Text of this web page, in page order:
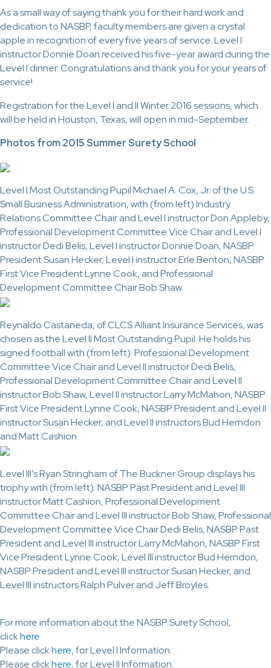
As a small way of saying thank you for their hard work and
dedication to NASBP, faculty members are given a crystal
apple in recognition of every five years of service. Level I
instructor Donnie Doan received his five-year award during the
Level I dinner. Congratulations and thank you for your years of
service!
Registration for the Level I and II Winter 2016 sessions, which
will be held in Houston, Texas, will open in mid-September.
Photos from 2015 Summer Surety School
Level I Most Outstanding Pupil Michael A. Cox, Jr. of the U.S.
Small Business Administration, with (from left) Industry
Relations Committee Chair and Level I instructor Don Appleby,
Professional Development Committee Vice Chair and Level I
instructor Dedi Belis, Level I instructor Donnie Doan, NASBP
President Susan Hecker, Level I instructor Erle Benton, NASBP
First Vice President Lynne Cook, and Professional
Development Committee Chair Bob Shaw.
Reynaldo Castaneda, of CLCS Alliant Insurance Services, was
chosen as the Level II Most Outstanding Pupil. He holds his
signed football with (from left): Professional Development
Committee Vice Chair and Level II instructor Dedi Belis,
Professional Development Committee Chair and Level II
instructor Bob Shaw, Level II instructor Larry McMahon, NASBP
First Vice President Lynne Cook, NASBP President and Level II
instructor Susan Hecker, and Level II instructors Bud Herndon
and Matt Cashion.
Level III’s Ryan Stringham of The Buckner Group displays his
trophy with (from left): NASBP Past President and Level III
instructor Matt Cashion, Professional Development
Committee Chair and Level III instructor Bob Shaw, Professional
Development Committee Vice Chair Dedi Belis, NASBP Past
President and Level III instructor Larry McMahon, NASBP First
Vice President Lynne Cook, Level III instructor Bud Herndon,
NASBP President and Level III instructor Susan Hecker, and
Level III instructors Ralph Pulver and Jeff Broyles.
For more information about the NASBP Surety School,
clickhere
Please clickhere, for Level I Information.
Please clickhere, for Level II Information.